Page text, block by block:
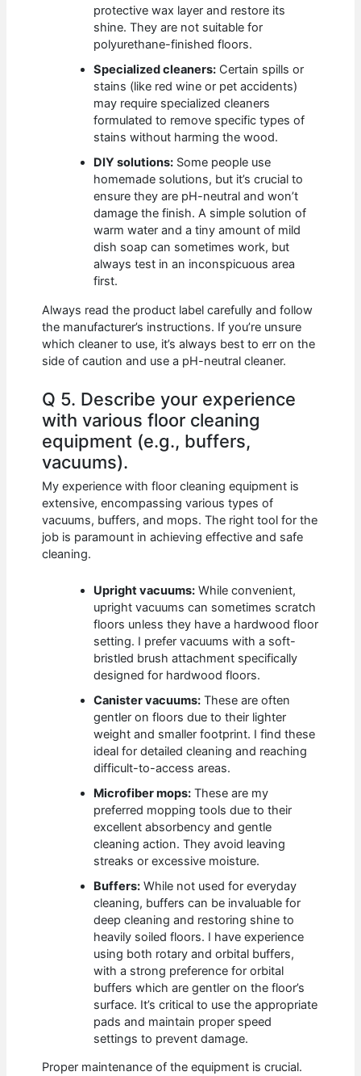
protective wax layer and restore its
shine. They are not suitable for
polyurethane-finished floors.
Specialized cleaners: Certain spills or
stains (like red wine or pet accidents)
may require specialized cleaners
formulated to remove specific types of
stains without harming the wood.
DIY solutions: Some people use
homemade solutions, but it’s crucial to
ensure they are pH-neutral and won’t
damage the finish. A simple solution of
warm water and a tiny amount of mild
dish soap can sometimes work, but
always test in an inconspicuous area
first.
Always read the product label carefully and follow
the manufacturer’s instructions. If you’re unsure
which cleaner to use, it’s always best to err on the
side of caution and use a pH-neutral cleaner.
Q 5. Describe your experience
with various floor cleaning
equipment (e.g., buffers,
vacuums).
My experience with floor cleaning equipment is
extensive, encompassing various types of
vacuums, buffers, and mops. The right tool for the
job is paramount in achieving effective and safe
cleaning.
Upright vacuums: While convenient,
upright vacuums can sometimes scratch
floors unless they have a hardwood floor
setting. I prefer vacuums with a soft-
bristled brush attachment specifically
designed for hardwood floors.
Canister vacuums: These are often
gentler on floors due to their lighter
weight and smaller footprint. I find these
ideal for detailed cleaning and reaching
difficult-to-access areas.
Microfiber mops: These are my
preferred mopping tools due to their
excellent absorbency and gentle
cleaning action. They avoid leaving
streaks or excessive moisture.
Buffers: While not used for everyday
cleaning, buffers can be invaluable for
deep cleaning and restoring shine to
heavily soiled floors. I have experience
using both rotary and orbital buffers,
with a strong preference for orbital
buffers which are gentler on the floor’s
surface. It’s critical to use the appropriate
pads and maintain proper speed
settings to prevent damage.
Proper maintenance of the equipment is crucial.